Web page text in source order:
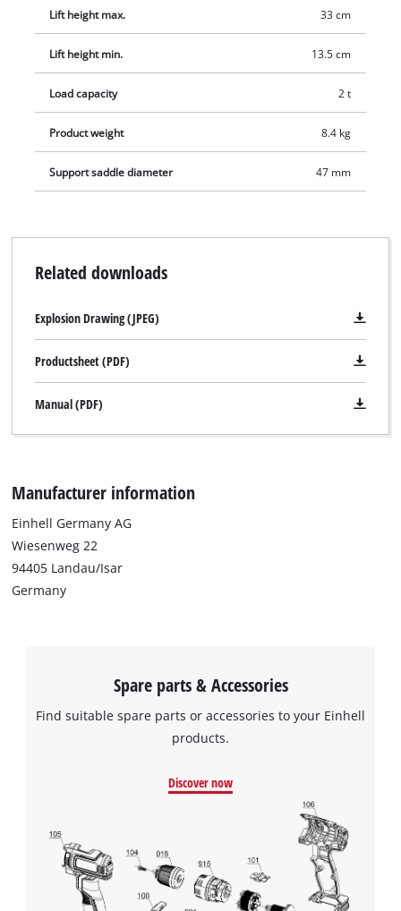
Lift height max. 33 cm
Lift height min. 13.5 cm
Load capacity 2 t
Product weight 8.4 kg
Support saddle diameter 47 mm
Related downloads
Explosion Drawing (JPEG)
Productsheet (PDF)
Manual (PDF)
Manufacturer information
Einhell Germany AG
Wiesenweg 22
94405 Landau/Isar
Germany
Spare parts & Accessories
Find suitable spare parts or accessories to your Einhell
products.
Discover now